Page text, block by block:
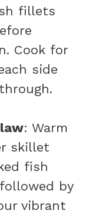
fillets
Cook for
side
: Warm
skillet
fish
by
vibrant